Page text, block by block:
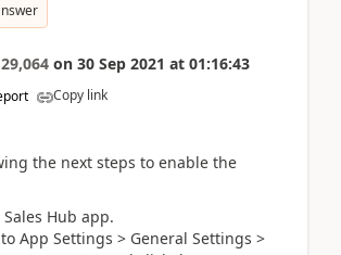
29,064 on 30 Sep 2021 at 01:16:43
Copy link
the next steps to enable the
Hub app.
App Settings > General Settings >